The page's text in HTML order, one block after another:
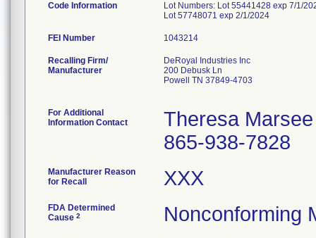
Code Information
Lot Numbers: Lot 55441428 exp 7/1/
Lot 57748071 exp 2/1/2024
FEI Number
Recalling Firm/
Manufacturer
DeRoyal Industries Inc
200 Debusk Ln
Powell TN 37849-4703
For Additional
Information Contact
Theresa Marsee
865-938-7828
Manufacturer Reason
for Recall
XXX
FDA Determined
Cause 2 Nonconforming